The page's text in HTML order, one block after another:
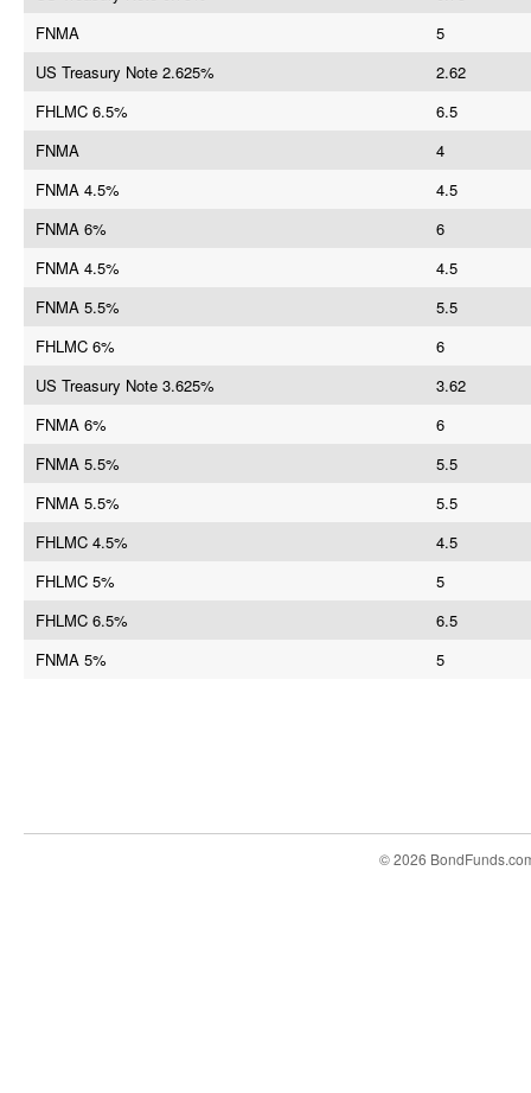
FNMA
5
US Treasury Note 2.625%
2.62
FHLMC 6.5%
6.5
FNMA
4
FNMA 4.5%
4.5
FNMA 6%
6
FNMA 4.5%
4.5
FNMA 5.5%
5.5
FHLMC 6%
6
US Treasury Note 3.625%
3.62
FNMA 6%
6
FNMA 5.5%
5.5
FNMA 5.5%
5.5
FHLMC 4.5%
4.5
FHLMC 5%
5
FHLMC 6.5%
6.5
FNMA 5%
5
© 2026